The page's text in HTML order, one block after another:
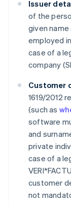
Issuer
of the
given
employed
case of a
company
Customer
1619/2012
(such as
software
and
private
case of a
customer
not